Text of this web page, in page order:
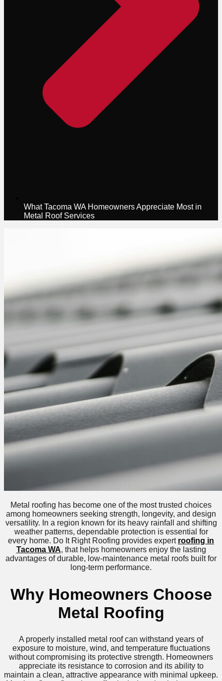
What Tacoma WA Homeowners Appreciate Most in
Metal Roof Services
Metal roofing has become one of the most trusted choices
among homeowners seeking strength, longevity, and design
versatility. In a region known for its heavy rainfall and shifting
weather patterns, dependable protection is essential for
every home. Do It Right Roofing provides expert roofing in
Tacoma WA, that helps homeowners enjoy the lasting
advantages of durable, low-maintenance metal roofs built for
long-term performance.
Why Homeowners Choose
Metal Roofing
A properly installed metal roof can withstand years of
exposure to moisture, wind, and temperature fluctuations
without compromising its protective strength. Homeowners
appreciate its resistance to corrosion and its ability to
maintain a clean, attractive appearance with minimal upkeep.